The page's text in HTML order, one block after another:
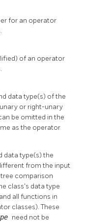
for an operator
of an operator
data type(s) of the
or right-unary
be omitted in the
as the operator
data type(s) the
from the input
comparison
class's data type
all functions in
classes). These
need not be